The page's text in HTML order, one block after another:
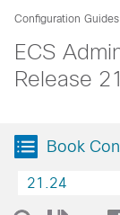
Configuration Guides
ECS
Release
Book
21.24